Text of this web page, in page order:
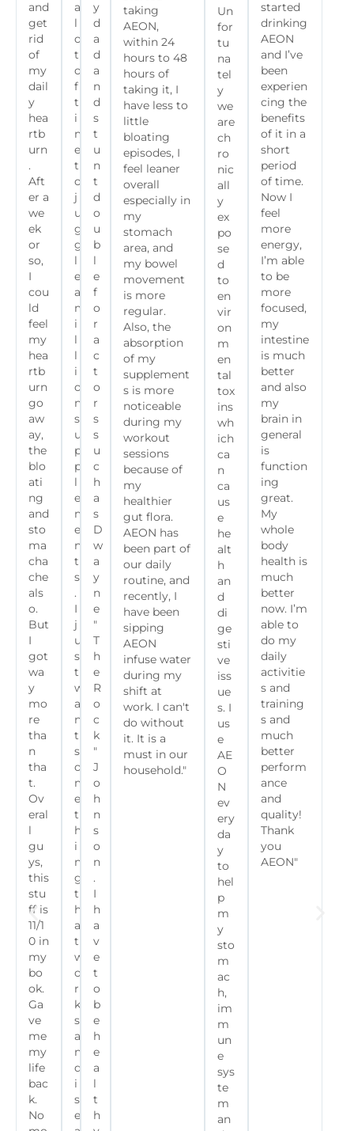
and
get
rid
of
my
dail
y
hea
rtb
urn
.
Aft
er a
we
ek
or
so,
I
cou
ld
feel
my
hea
rtb
urn
go
aw
ay,
the
blo
ati
ng
and
sto
ma
cha
che
als
o.
But
I
got
wa
y
mo
re
tha
n
tha
t.
Ov
eral
l
gu
ys,
this
stu
ff is
11/1
0 in
my
bo
ok.
Ga
ve
me
my
life
bac
k.
No
a
l
o
t
o
f
t
i
m
e
t
o
j
u
g
g
l
e
a
m
i
l
l
i
o
n
s
u
p
p
l
e
m
e
n
t
s
.
I
j
u
s
t
w
a
n
t
s
o
m
e
t
h
i
n
g
t
h
a
t
w
o
r
k
s
a
n
d
i
s
e
y
d
a
d
a
n
d
s
t
u
n
t
d
o
u
b
l
e
f
o
r
a
c
t
o
r
s
s
u
c
h
a
s
D
w
a
y
n
e
"
T
h
e
R
o
c
k
"
J
o
h
n
s
o
n
.
I
h
a
v
e
t
o
b
e
h
e
a
l
t
h
taking
AEON,
within 24
hours to 48
hours of
taking it, I
have less to
little
bloating
episodes, I
feel leaner
overall
especially in
my
stomach
area, and
my bowel
movement
is more
regular.
Also, the
absorption
of my
supplement
s is more
noticeable
during my
workout
sessions
because of
my
healthier
gut flora.
AEON has
been part of
our daily
routine, and
recently, I
have been
sipping
AEON
infuse water
during my
shift at
work. I can't
do without
it. It is a
must in our
household."
Un
for
tu
na
tel
y
we
are
ch
ro
nic
all
y
ex
po
se
d
to
en
vir
on
m
en
tal
tox
ins
wh
ich
ca
n
ca
us
e
he
alt
h
an
d
di
ge
sti
ve
iss
ue
s. I
us
e
AE
O
N
ev
ery
da
y
to
hel
p
m
y
sto
m
ac
h,
im
m
un
e
sys
te
m
an
started
drinking
AEON
and I’ve
been
experien
cing the
benefits
of it in a
short
period
of time.
Now I
feel
more
energy,
I’m able
to be
more
focused,
my
intestine
is much
better
and also
my
brain in
general
is
function
ing
great.
My
whole
body
health is
much
better
now. I’m
able to
do my
daily
activitie
s and
training
s and
much
better
perform
ance
and
quality!
Thank
you
AEON"